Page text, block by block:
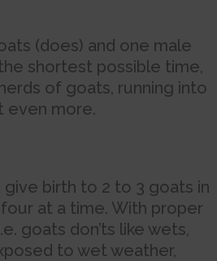
(does) and one male
shortest possible time,
of goats, running into
even more.
birth to 2 to 3 goats in
at a time. With proper
goats don’ts like wets,
to wet weather,